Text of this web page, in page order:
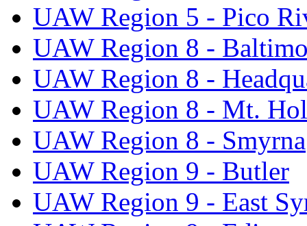
UAW Region 5 - Pico
UAW Region 8 -
UAW Region 8 -
UAW Region 8 - Mt.
UAW Region 8 - Smyrna
UAW Region 9 - Butler
UAW Region 9 - East